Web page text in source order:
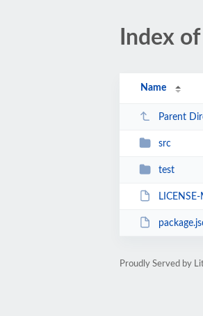
Index
Name
Parent
src
test
LICENSE-
Proudly Served by